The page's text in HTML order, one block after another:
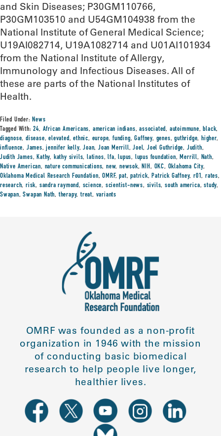
and Skin Diseases; P30GM110766,
P30GM103510 and U54GM104938 from the
National Institute of General Medical Science;
U19AI082714, U19A1082714 and U01AI101934
from the National Institute of Allergy,
Immunology and Infectious Diseases. All of
these are parts of the National Institutes of
Health.
Filed Under:News
Tagged With:24, African Americans, american indians,associated, autoimmune,black,
diagnose,disease,elevated,ethnic, europe,funding,Gaffney, genes,guthridge, higher,
influence, James,jennifer kelly,Joan,Joan Merrill,Joel,Joel Guthridge, Judith,
Judith James,Kathy, kathy sivils,latinos,lfa,lupus, lupus foundation,Merrill, Nath,
Native American, nature communications,new,newsok,NIH, OKC, Oklahoma City,
Oklahoma Medical Research Foundation,OMRF,pat,patrick,Patrick Gaffney,r01,rates,
research,risk, sandra raymond, science, scientist-news, sivils,south america,study,
Swapan,Swapan Nath,therapy,treat, variants
OMRF was founded as a non-profit
organization in 1946 with the mission
of conducting basic biomedical
research to help people live longer,
healthier lives.